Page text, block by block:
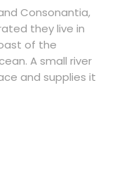
Consonantia,
they live in
of the
A small river
and supplies it